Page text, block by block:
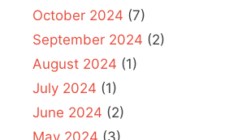
October 2024 (7)
September 2024 (2)
August 2024 (1)
July 2024 (1)
June 2024 (2)
May 2024 (3)